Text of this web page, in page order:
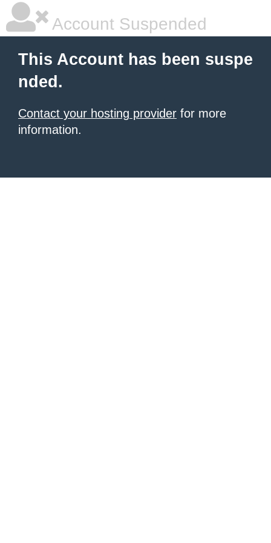
Account Suspended
This Account has been suspe
nded.
Contact your hosting provider for more
information.